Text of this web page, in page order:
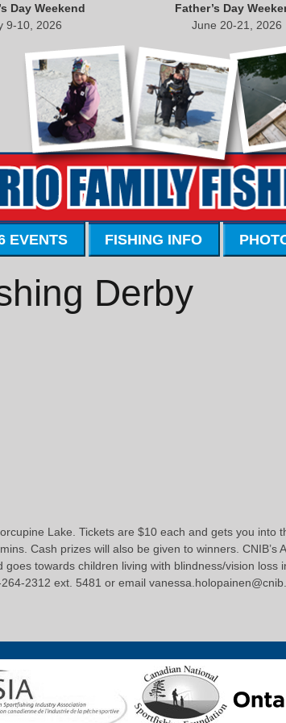
Day Weekend
9-10, 2026
Father’s Day
June 20-21, 2026
EVENTS FISHING INFO
Derby
Lake. Tickets are $10 each and gets you into
Cash prizes will also be given to winners. CNIB’s
towards children living with blindness/vision loss
2312 ext. 5481 or email